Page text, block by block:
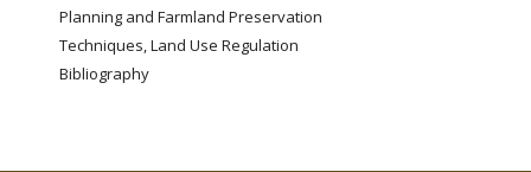
Planning and Farmland Preservation
Techniques, Land Use Regulation
Bibliography